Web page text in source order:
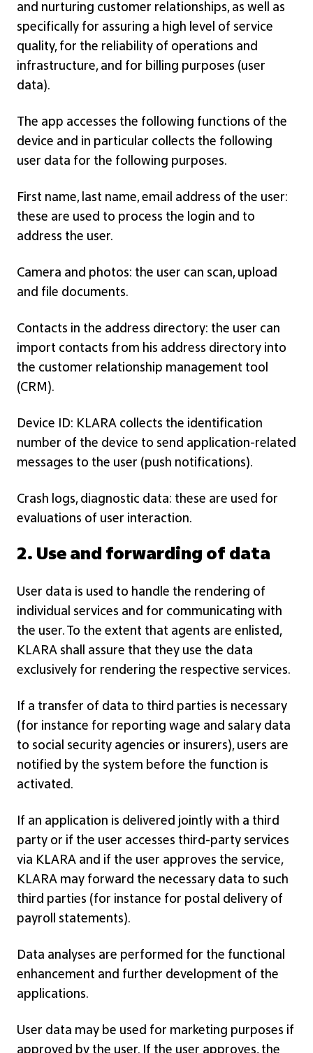
and nurturing customer relationships, as well as
specifically for assuring a high level of service
quality, for the reliability of operations and
infrastructure, and for billing purposes (user
data).
The app accesses the following functions of the
device and in particular collects the following
user data for the following purposes.
First name, last name, email address of the user:
these are used to process the login and to
address the user.
Camera and photos: the user can scan, upload
and file documents.
Contacts in the address directory: the user can
import contacts from his address directory into
the customer relationship management tool
(CRM).
Device ID: KLARA collects the identification
number of the device to send application-related
messages to the user (push notifications).
Crash logs, diagnostic data: these are used for
evaluations of user interaction.
2. Use and forwarding of data
User data is used to handle the rendering of
individual services and for communicating with
the user. To the extent that agents are enlisted,
KLARA shall assure that they use the data
exclusively for rendering the respective services.
If a transfer of data to third parties is necessary
(for instance for reporting wage and salary data
to social security agencies or insurers), users are
notified by the system before the function is
activated.
If an application is delivered jointly with a third
party or if the user accesses third-party services
via KLARA and if the user approves the service,
KLARA may forward the necessary data to such
third parties (for instance for postal delivery of
payroll statements).
Data analyses are performed for the functional
enhancement and further development of the
applications.
User data may be used for marketing purposes if
approved by the user. If the user approves, the